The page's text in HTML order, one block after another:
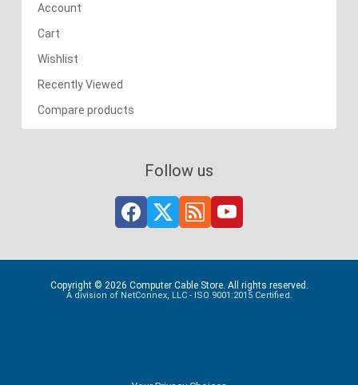
Account
Cart
Wishlist
Recently Viewed
Compare products
Follow us
Copyright © 2026 Computer Cable Store. All rights reserved.
A division of NetConnex, LLC - ISO 9001:2015 Certified.